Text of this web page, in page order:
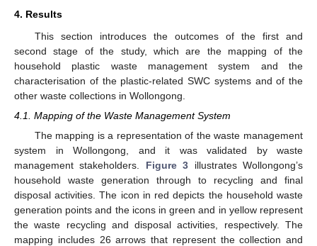
4. Results
This section introduces the outcomes of the first and
second stage of the study, which are the mapping of the
household plastic waste management system and the
characterisation of the plastic-related SWC systems and of the
other waste collections in Wollongong.
4.1. Mapping of the Waste Management System
The mapping is a representation of the waste management
system in Wollongong, and it was validated by waste
management stakeholders. Figure 3 illustrates Wollongong’s
household waste generation through to recycling and final
disposal activities. The icon in red depicts the household waste
generation points and the icons in green and in yellow represent
the waste recycling and disposal activities, respectively. The
mapping includes 26 arrows that represent the collection and